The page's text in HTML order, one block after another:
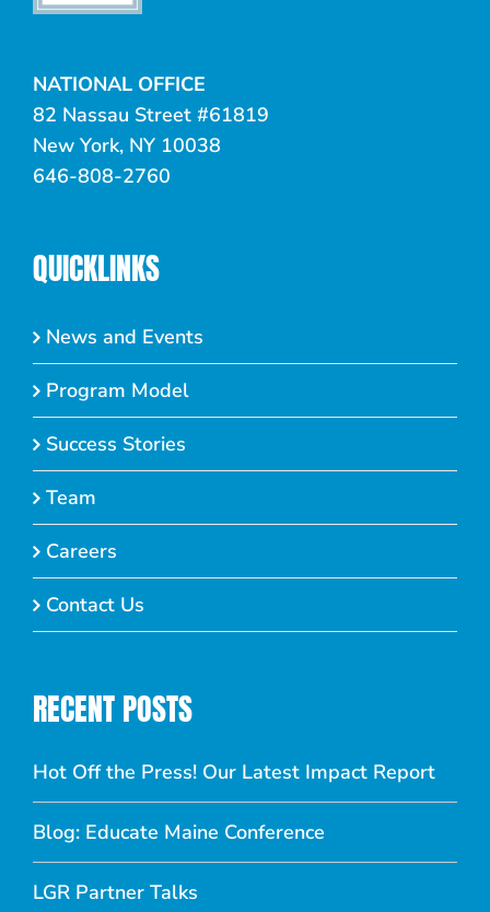
NATIONAL OFFICE
82 Nassau Street #61819
New York, NY 10038
646-808-2760
QUICKLINKS
News and Events
Program Model
Success Stories
Team
Careers
Contact Us
RECENT POSTS
Hot Off the Press! Our Latest Impact Report
Blog: Educate Maine Conference
LGR Partner Talks